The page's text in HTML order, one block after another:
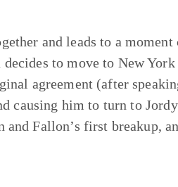
and leads to a
to move to New
agreement (after
causing him to turn to
and Fallon’s first breakup,